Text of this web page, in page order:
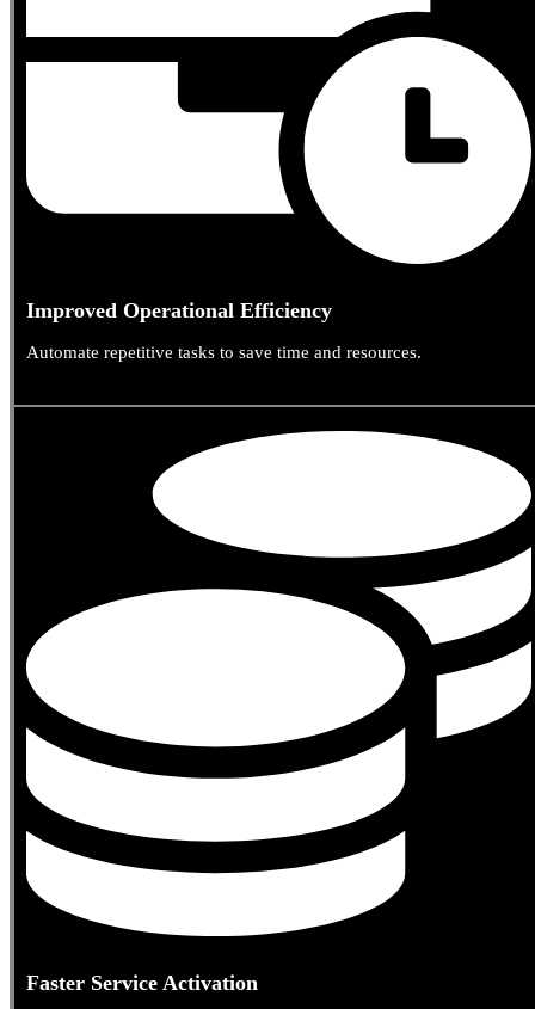
Improved Operational Efficiency
Automate repetitive tasks to save time and resources.
Faster Service Activation